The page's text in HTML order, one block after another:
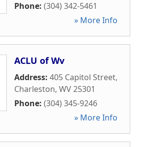
Phone: (304) 342-5461
» More Info
ACLU of Wv
Address: 405 Capitol Street,
Charleston, WV25301
Phone: (304) 345-9246
» More Info